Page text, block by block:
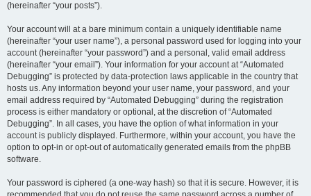
(hereinafter “your posts”).
Your account will at a bare minimum contain a uniquely identifiable name
(hereinafter “your user name”), a personal password used for logging into your
account (hereinafter “your password”) and a personal, valid email address
(hereinafter “your email”). Your information for your account at “Automated
Debugging” is protected by data-protection laws applicable in the country that
hosts us. Any information beyond your user name, your password, and your
email address required by “Automated Debugging” during the registration
process is either mandatory or optional, at the discretion of “Automated
Debugging”. In all cases, you have the option of what information in your
account is publicly displayed. Furthermore, within your account, you have the
option to opt-in or opt-out of automatically generated emails from the phpBB
software.
Your password is ciphered (a one-way hash) so that it is secure. However, it is